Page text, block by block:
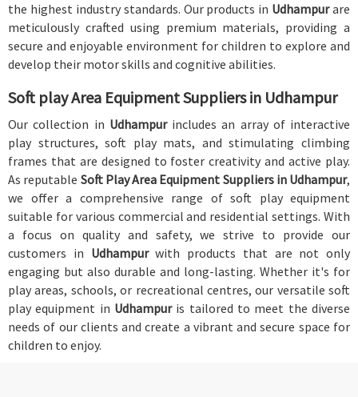
the highest industry standards. Our products in Udhampurare
meticulously crafted using premium materials, providing a
secure and enjoyable environment for children to explore and
develop their motor skills and cognitive abilities.
Soft play Area Equipment Suppliers in Udhampur
Our collection in Udhampur includes an array of interactive
play structures, soft play mats, and stimulating climbing
frames that are designed to foster creativity and active play.
As reputable Soft Play Area Equipment Suppliers in Udhampur,
we offer a comprehensive range of soft play equipment
suitable for various commercial and residential settings. With
a focus on quality and safety, we strive to provide our
customers in Udhampurwith products that are not only
engaging but also durable and long-lasting. Whether it's for
play areas, schools, or recreational centres, our versatile soft
play equipment in Udhampur is tailored to meet the diverse
needs of our clients and create a vibrant and secure space for
children to enjoy.